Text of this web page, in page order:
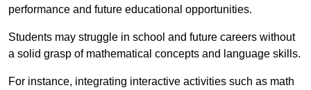
performance and future educational opportunities.
Students may struggle in school and future careers without
a solid grasp of mathematical concepts and language skills.
For instance, integrating interactive activities such as math